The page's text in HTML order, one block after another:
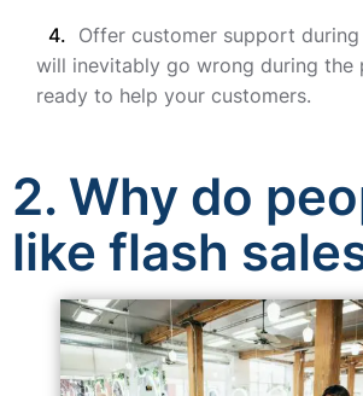
Offer customer support during
will inevitably go wrong during the
ready to help your customers.
2. Why do
like flash